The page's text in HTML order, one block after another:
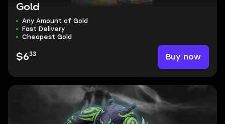
Gold
Any Amount of Gold
Fast Delivery
Cheapest Gold
$633 Buy now